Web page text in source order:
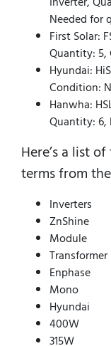
Needed for
First Solar:
Quantity:
Hyundai:
Condition:
Hanwha:
Quantity: 6,
Here’s a list
terms from
Inverters
ZnShine
Module
Transformer
Enphase
Mono
Hyundai
400W
315W